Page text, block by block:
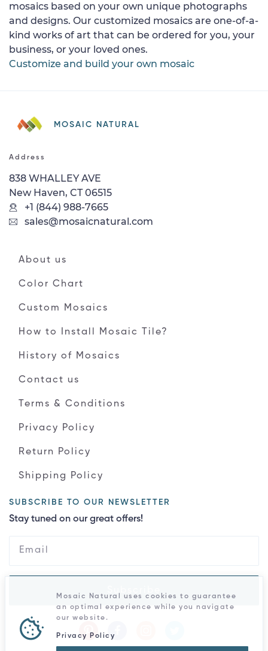
mosaics based on your own unique photographs
and designs. Our customized mosaics are one-of-a-
kind works of art that can be ordered for you, your
business, or your loved ones.
Customize and build your own mosaic
MOSAIC NATURAL
Address
838 WHALLEY AVE
New Haven, CT 06515
+1 (844) 988-7665
sales@mosaicnatural.com
About us
Color Chart
Custom Mosaics
How to Install Mosaic Tile?
History of Mosaics
Contact us
Terms & Conditions
Privacy Policy
Return Policy
Shipping Policy
SUBSCRIBE TO OUR NEWSLETTER
Stay tuned on our great offers!
Mosaic Natural uses cookies to guarantee
an optimal experience while you navigate
our website.
Privacy Policy